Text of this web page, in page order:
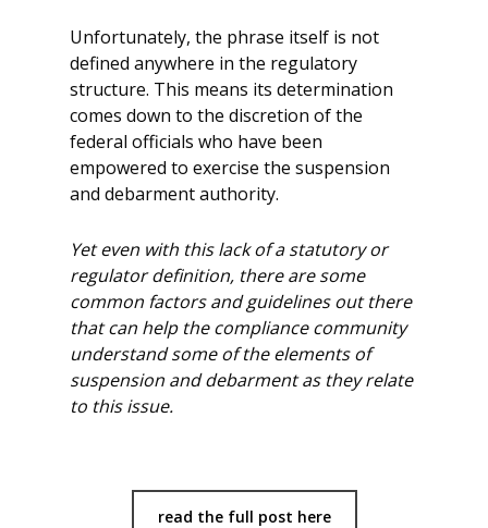
Unfortunately, the phrase itself is not
defined anywhere in the regulatory
structure. This means its determination
comes down to the discretion of the
federal officials who have been
empowered to exercise the suspension
and debarment authority.
Yet even with this lack of a statutory or
regulator definition, there are some
common factors and guidelines out there
that can help the compliance community
understand some of the elements of
suspension and debarment as they relate
to this issue.
read the full post here